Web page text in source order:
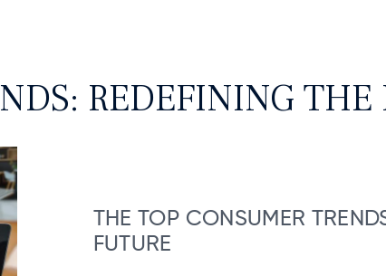
REDEFINING THE
THE TOP CONSUMER
FUTURE